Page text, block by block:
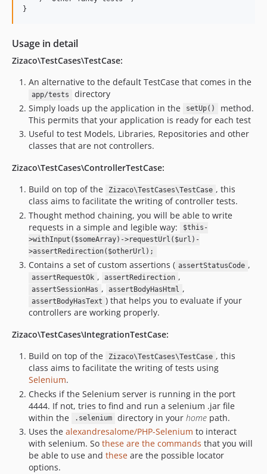
Usage in detail
Zizaco\TestCases\TestCase:
An alternative to the default TestCase that comes in the
app/tests
directory
Simply loads up the application in the
setUp()
method.
This permits that your application is ready for each test
Useful to test Models, Libraries, Repositories and other
classes that are not controllers.
Zizaco\TestCases\ControllerTestCase:
Build on top of the
Zizaco\TestCases\TestCase , this
class aims to facilitate the writing of controller tests.
Thought method chaining, you will be able to write
requests in a simple and legible way:
$this-
>withInput($someArray)->requestUrl($url)-
>assertRedirection($otherUrl);
Contains a set of custom assertions ( assertStatusCode ,
assertRequestOk , assertRedirection ,
assertSessionHas , assertBodyHasHtml ,
assertBodyHasText ) that helps you to evaluate if your
controllers are working properly.
Zizaco\TestCases\IntegrationTestCase:
Build on top of the
Zizaco\TestCases\TestCase , this
class aims to facilitate the writing of tests using
Selenium.
Checks if the Selenium server is running in the port
4444. If not, tries to find and run a selenium .jar file
within the
.selenium directory in your homepath.
Uses the alexandresalome/PHP-Selenium to interact
with selenium. So these are the commands that you will
be able to use and these are the possible locator
options.